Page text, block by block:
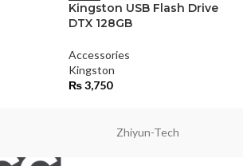
Kingston USB Flash Drive
DTX 128GB
Accessories
Kingston
₨3,750
Zhiyun-Tech